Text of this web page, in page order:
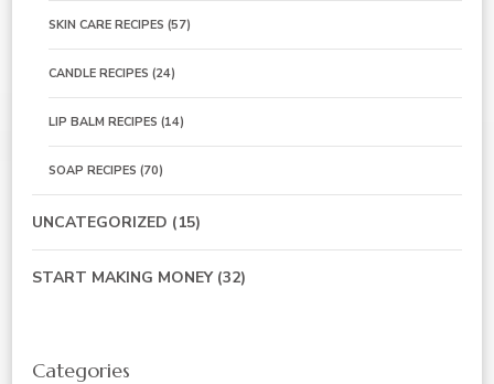
SKIN CARE RECIPES (57)
CANDLE RECIPES (24)
LIP BALM RECIPES (14)
SOAP RECIPES (70)
UNCATEGORIZED (15)
START MAKING MONEY(32)
Categories